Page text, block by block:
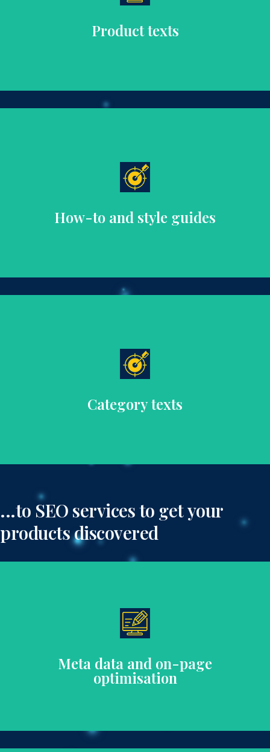
Product texts
Craft detailed, emotive product descriptions that highlight
unique features, materials, and benefits to enhance the
How-to and style guides
Develop practical, stylish guides that offer fashion tips and
advice, helping customers make informed purchasing
decisions.
Category texts
that guide customers through your product range and
improve SEO.
...to SEO services to get your
products discovered
Meta data and on-page
optimisation
Enhance search visibility with well-crafted meta data and
on-page content that aligns with SEO best practices.